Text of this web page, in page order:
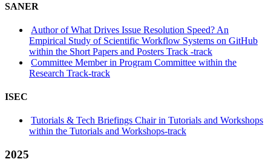
SANER
Author of What Drives Issue Resolution Speed? An
Empirical Study of Scientific Workflow Systems on GitHub
within the Short Papers and Posters Track -track
Committee Member in Program Committee within the
Research Track-track
ISEC
Tutorials & Tech Briefings Chair in Tutorials and Workshops
within the Tutorials and Workshops-track
2025